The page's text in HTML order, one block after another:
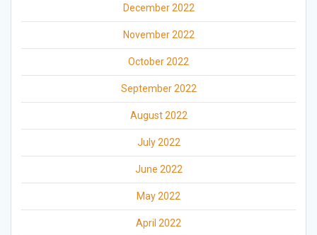
December 2022
November 2022
October 2022
September 2022
August 2022
July 2022
June 2022
May 2022
April 2022